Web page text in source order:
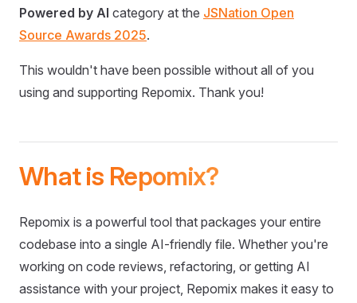
Powered by AI category at the JSNation Open
Source Awards 2025.
This wouldn't have been possible without all of you
using and supporting Repomix. Thank you!
What is Repomix?
Repomix is a powerful tool that packages your entire
codebase into a single AI-friendly file. Whether you're
working on code reviews, refactoring, or getting AI
assistance with your project, Repomix makes it easy to